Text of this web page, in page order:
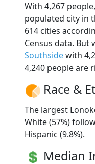
With 4,267
populated city in
614 cities
Census data. But
Southsidewith
4,240 people are
Race &
The largest
White (57%)
Hispanic (9.8%).
Median